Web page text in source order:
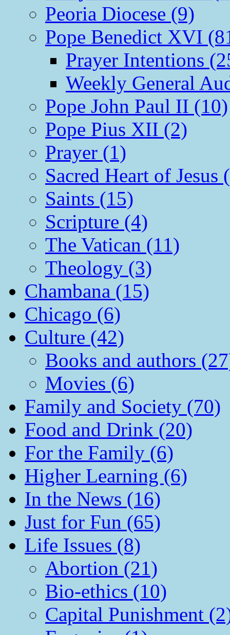
Peoria Diocese (9)
Pope Benedict XVI
Prayer Intentions
Weekly General
Pope John Paul II (10)
Pope Pius XII (2)
Prayer (1)
Sacred Heart of Jesus
Saints (15)
Scripture (4)
The Vatican (11)
Theology (3)
Chambana (15)
Chicago (6)
Culture (42)
Books and authors
Movies (6)
Family and Society (70)
Food and Drink (20)
For the Family (6)
Higher Learning (6)
In the News (16)
Just for Fun (65)
Life Issues (8)
Abortion (21)
Bio-ethics (10)
Capital Punishment